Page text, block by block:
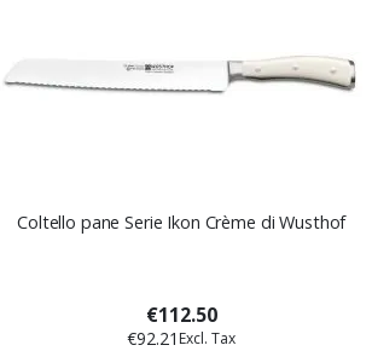
Coltello pane Serie Ikon Crème di Wusthof
€112.50
€92.21